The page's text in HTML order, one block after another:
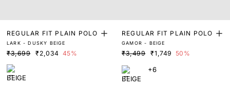
REGULAR FIT PLAIN POLO
LARK - DUSKY BEIGE
₹3,699 ₹2,034 45%
REGULAR FIT PLAIN POLO
GAMOR - BEIGE
₹3,499 ₹1,749 50%
+6